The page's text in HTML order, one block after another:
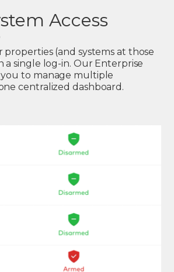
Access
(and systems at those
a single log-in. Our Enterprise
to manage multiple
centralized dashboard.